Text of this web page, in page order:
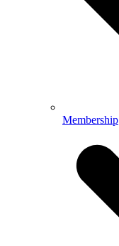
Membership